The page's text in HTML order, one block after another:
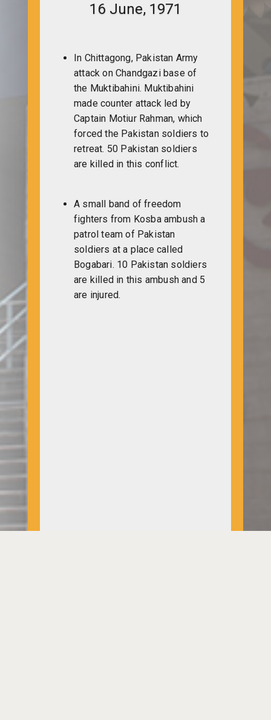
16 June, 1971
In Chittagong, Pakistan Army
attack on Chandgazi base of
the Muktibahini. Muktibahini
made counter attack led by
Captain Motiur Rahman, which
forced the Pakistan soldiers to
retreat. 50 Pakistan soldiers
are killed in this conflict.
A small band of freedom
fighters from Kosba ambush a
patrol team of Pakistan
soldiers at a place called
Bogabari. 10 Pakistan soldiers
are killed in this ambush and 5
are injured.